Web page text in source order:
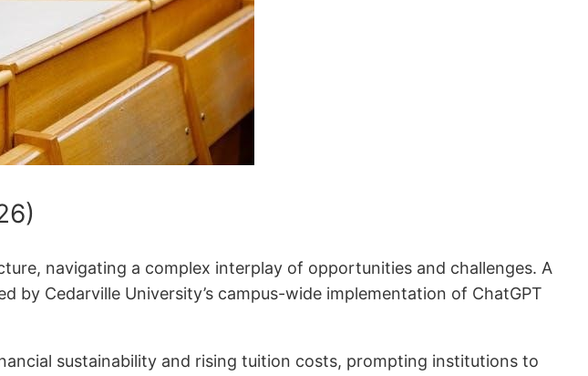
navigating a complex interplay of opportunities and challenges. A
Cedarville University’s campus-wide implementation of ChatGPT
sustainability and rising tuition costs, prompting institutions to